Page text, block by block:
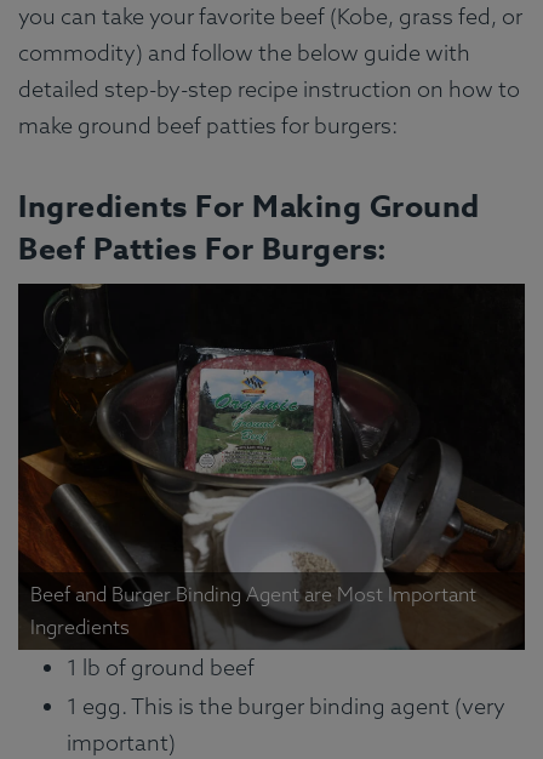
you can take your favorite beef (Kobe, grass fed, or
commodity) and follow the below guide with
detailed step-by-step recipe instruction on how to
make ground beef patties for burgers:
Ingredients For Making Ground
Beef Patties For Burgers:
Beef and Burger Binding Agent are Most Important
Ingredients
1 lb of ground beef
1 egg. This is the burger binding agent (very
important)